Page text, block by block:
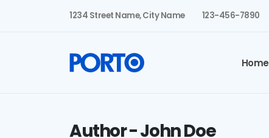
1234 Street Name, City Name 123-456-7890
Home
Author - John Doe